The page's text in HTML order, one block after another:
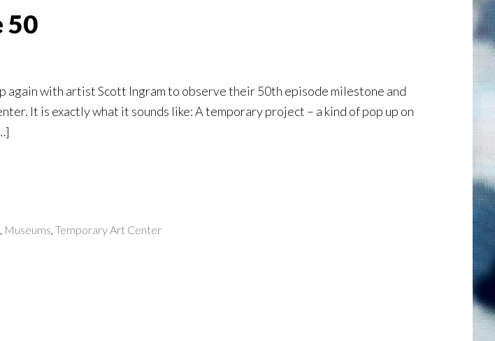
50
again with artist Scott Ingram to observe their 50th episode milestone and
It is exactly what it sounds like: A temporary project – a kind of pop up on
, Museums, Temporary Art Center